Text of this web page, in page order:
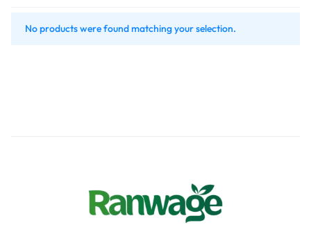
No products were found matching your selection.